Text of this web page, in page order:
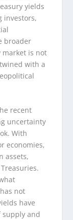
yields
investors,
broader
market is not
with a
recent
uncertainty
With
economies,
assets,
not
have
supply and